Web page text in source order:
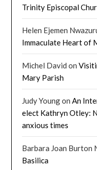
Trinity Episcopal
Helen Ejemen
Immaculate Heart of
Michel David on
Mary Parish
Judy YoungonAn
elect Kathryn Otley:
anxious times
Barbara Joan Burton
Basilica